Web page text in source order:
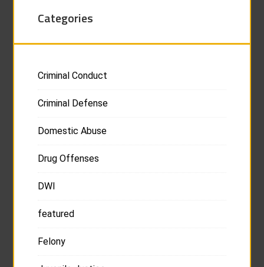
Categories
Criminal Conduct
Criminal Defense
Domestic Abuse
Drug Offenses
DWI
featured
Felony